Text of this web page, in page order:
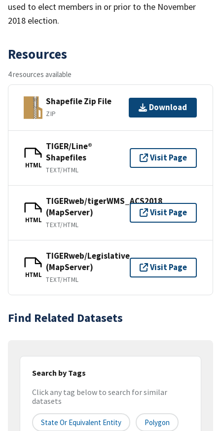
used to elect members in or prior to the November
2018 election.
Resources
4 resources available
Shapefile Zip File
ZIP
Download
HTML
TIGER/Line®
Shapefiles
TEXT/HTML
Visit Page
HTML
TIGERweb/tigerWMS_ACS2018
(MapServer)
TEXT/HTML
Visit Page
HTML
TIGERweb/Legislative
(MapServer)
TEXT/HTML
Visit Page
Find Related Datasets
Search by Tags
Click any tag below to search for similar
datasets
State Or Equivalent Entity Polygon